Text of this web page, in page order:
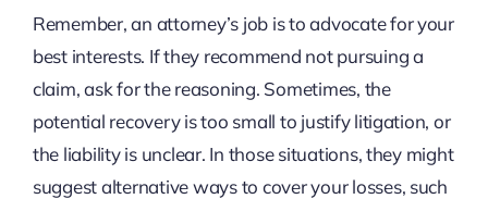
Remember, an attorney’s job is to advocate for your
best interests. If they recommend not pursuing a
claim, ask for the reasoning. Sometimes, the
potential recovery is too small to justify litigation, or
the liability is unclear. In those situations, they might
suggest alternative ways to cover your losses, such